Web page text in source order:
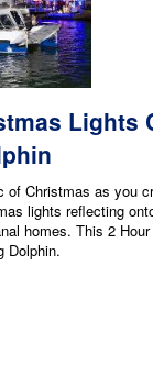
Lights
of Christmas as you
lights reflecting
homes. This 2
Dolphin.